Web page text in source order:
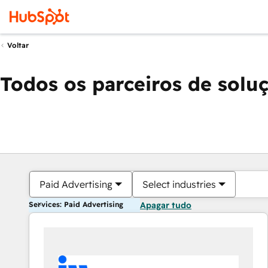
Voltar
Todos os parceiros de
Paid Advertising Select industries
Services: Paid Advertising Apagar tudo